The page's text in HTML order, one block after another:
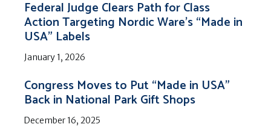
Federal Judge Clears Path for Class
Action Targeting Nordic Ware’s “Made in
USA” Labels
January 1, 2026
Congress Moves to Put “Made in USA”
Back in National Park Gift Shops
December 16, 2025